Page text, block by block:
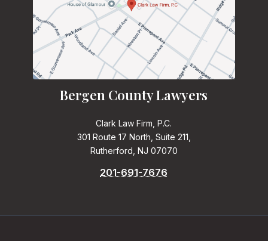
Bergen County Lawyers
Clark Law Firm, P.C.
301 Route 17 North, Suite 211,
Rutherford, NJ 07070
201-691-7676